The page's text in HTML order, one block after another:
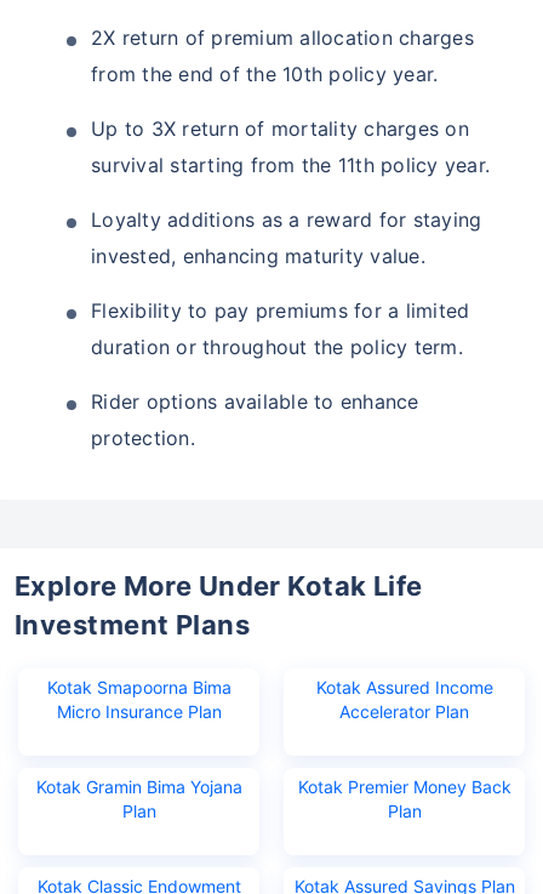
2X return of premium allocation charges
from the end of the 10th policy year.
Up to 3X return of mortality charges on
survival starting from the 11th policy year.
Loyalty additions as a reward for staying
invested, enhancing maturity value.
Flexibility to pay premiums for a limited
duration or throughout the policy term.
Rider options available to enhance
protection.
Explore More Under Kotak Life
Investment Plans
Kotak Smapoorna Bima
Micro Insurance Plan
Kotak Assured Income
Accelerator Plan
Kotak Gramin Bima Yojana
Plan
Kotak Premier Money Back
Plan
Kotak Classic Endowment Kotak Assured Savings Plan
Invest in the World's Fastest
Growing Economy
15%*
**